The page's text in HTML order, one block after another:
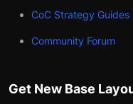
CoC Strategy Guides
Community Forum
Get New Base